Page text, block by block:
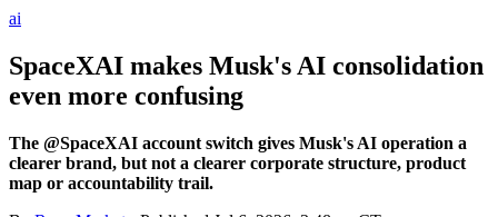
ai
SpaceXAI makes Musk's AI consolidation
even more confusing
The @SpaceXAI account switch gives Musk's AI operation a
clearer brand, but not a clearer corporate structure, product
map or accountability trail.